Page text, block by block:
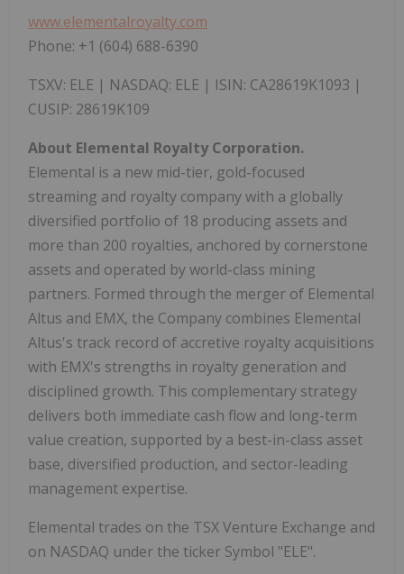
www.elementalroyalty.com
Phone: +1 (604) 688-6390
TSXV: ELE | NASDAQ: ELE | ISIN: CA28619K1093 |
CUSIP: 28619K109
About Elemental Royalty Corporation.
Elemental is a new mid-tier, gold-focused
streaming and royalty company with a globally
diversified portfolio of 18 producing assets and
more than 200 royalties, anchored by cornerstone
assets and operated by world-class mining
partners. Formed through the merger of Elemental
Altus and EMX, the Company combines Elemental
Altus's track record of accretive royalty acquisitions
with EMX's strengths in royalty generation and
disciplined growth. This complementary strategy
delivers both immediate cash flow and long-term
value creation, supported by a best-in-class asset
base, diversified production, and sector-leading
management expertise.
Elemental trades on the TSX Venture Exchange and
on NASDAQ under the ticker Symbol "ELE".